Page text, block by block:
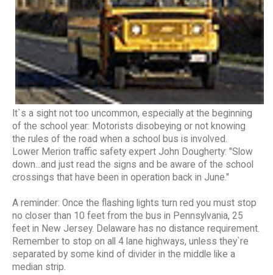
It`s a sight not too uncommon, especially at the beginning
of the school year: Motorists disobeying or not knowing
the rules of the road when a school bus is involved.
Lower Merion traffic safety expert John Dougherty: "Slow
down...and just read the signs and be aware of the school
crossings that have been in operation back in June."
A reminder: Once the flashing lights turn red you must stop
no closer than 10 feet from the bus in Pennsylvania, 25
feet in New Jersey. Delaware has no distance requirement.
Remember to stop on all 4 lane highways, unless they`re
separated by some kind of divider in the middle like a
median strip.